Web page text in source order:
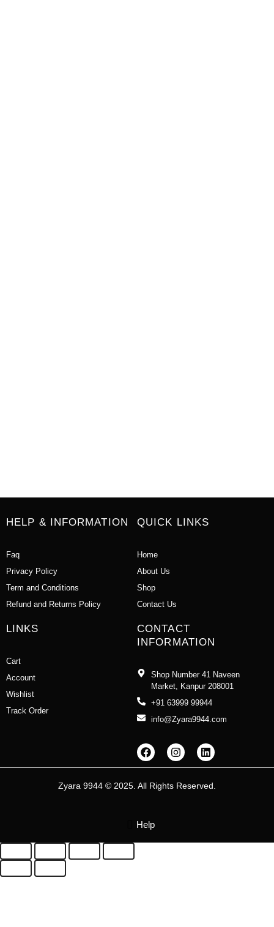
HELP & INFORMATION
Faq
Privacy Policy
Term and Conditions
Refund and Returns Policy
QUICK LINKS
Home
About Us
Shop
Contact Us
LINKS
Cart
Account
Wishlist
Track Order
CONTACT
INFORMATION
Shop Number 41 Naveen
Market, Kanpur 208001
+91 63999 99944
info@Zyara9944.com
F
a
c
b
I
n
s
a
L
i
n
e
Zyara 9944 © 2025. All Rights Reserved.
Help